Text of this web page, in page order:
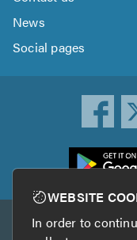
News
Social pages
Other services
WEBSITE
In order to